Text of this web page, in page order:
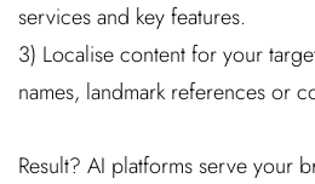
services and key features.
3) Localise content for your
names, landmark references or
Result? AI platforms serve your